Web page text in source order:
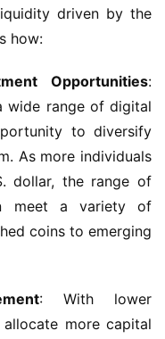
driven by the
how:
Opportunities:
wide range of digital
to diversify
As more individuals
dollar, the range of
meet a variety of
coins to emerging
: With lower
more capital